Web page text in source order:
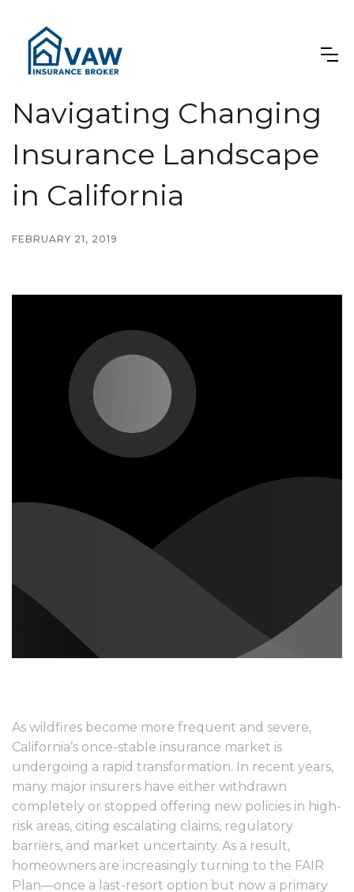
Navigating Changing
Insurance Landscape
in California
FEBRUARY 21, 2019
As wildfires become more frequent and severe,
California’s once-stable insurance market is
undergoing a rapid transformation. In recent years,
many major insurers have either withdrawn
completely or stopped offering new policies in high-
risk areas, citing escalating claims, regulatory
barriers, and market uncertainty. As a result,
homeowners are increasingly turning to the FAIR
Plan—once a last-resort option but now a primary